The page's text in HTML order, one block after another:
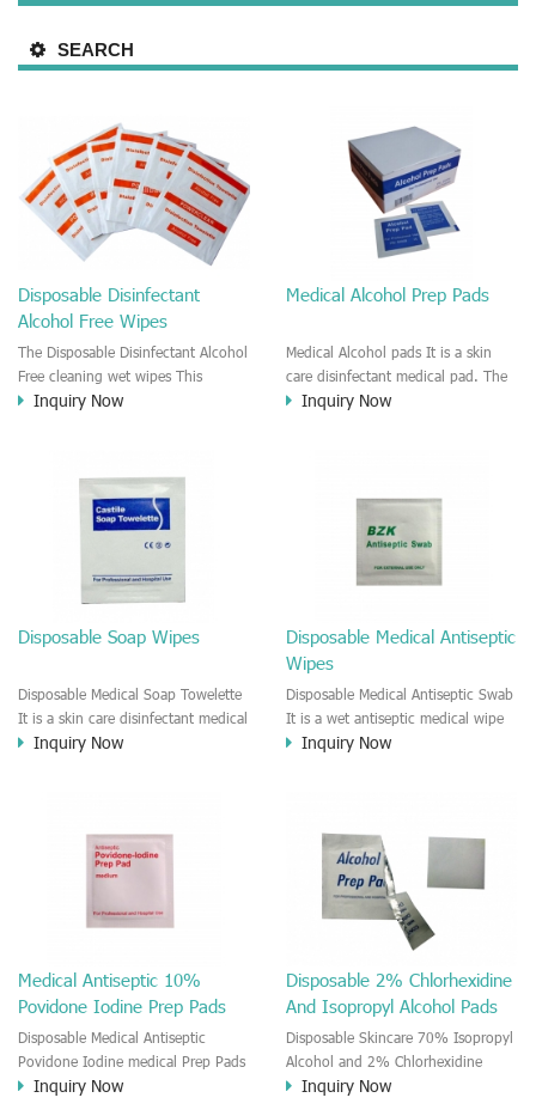
SEARCH
Disposable Disinfectant
Alcohol Free Wipes
The Disposable Disinfectant Alcohol
Free cleaning wet wipes This
disinfectant wet wipe is disposable
high technology products. This
disinfectant wet wipe is alcohol
Inquiry Now
Medical Alcohol Prep Pads
Medical Alcohol pads It is a skin
care disinfectant medical pad. The
pad is moisten by alcohol solution.
Individually wrapped for each
Inquiry Now
Disposable Soap Wipes
Disposable Medical Soap Towelette
It is a skin care disinfectant medical
baths wipe. It is a fast clean and
disinfectant medical pads. It is a
perfect wipe for the patient who
Inquiry Now
Disposable Medical Antiseptic
Wipes
Disposable Medical Antiseptic Swab
It is a wet antiseptic medical wipe
for skincare. This antiseptic swab is
Inquiry Now
Medical Antiseptic 10%
Povidone Iodine Prep Pads
Disposable Medical Antiseptic
Povidone Iodine medical Prep Pads
It is a moisten povidone-iodine
Inquiry Now
Disposable 2% Chlorhexidine
And Isopropyl Alcohol Pads
Disposable Skincare 70% Isopropyl
Alcohol and 2% Chlorhexidine
gluconate Medical Prep Pads The
Inquiry Now